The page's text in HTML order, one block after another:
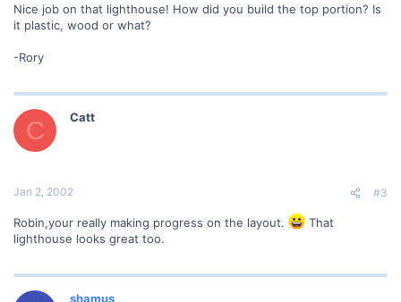
Nice job on that lighthouse! How did you build the top portion? Is
it plastic, wood or what?
-Rory
C Catt
Jan 2, 2002 #3
Robin,your really making progress on the layout.
That
lighthouse looks great too.
shamus